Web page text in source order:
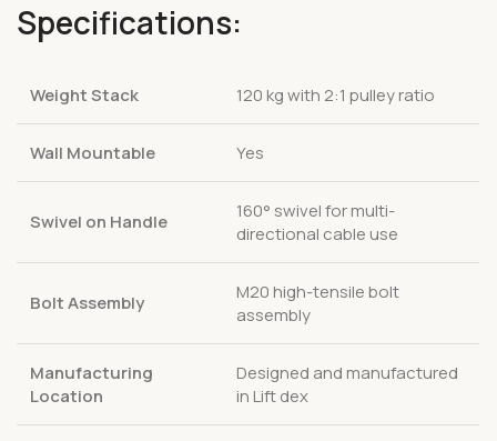
Specifications:
Weight Stack 120 kg with 2:1 pulley ratio
Wall Mountable Yes
Swivel on Handle
160° swivel for multi-
directional cable use
Bolt Assembly
M20 high-tensile bolt
assembly
Manufacturing
Location
Designed and manufactured
in Lift dex